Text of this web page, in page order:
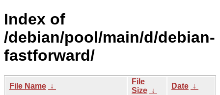
Index of
/debian/pool/main/d/debian-
fastforward/
File Name ↓
File
Size ↓
Date ↓